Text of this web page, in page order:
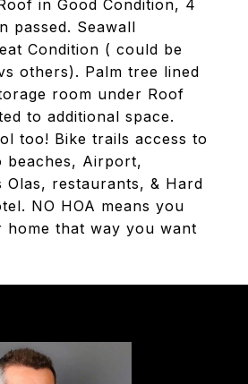
in Good Condition, 4
passed. Seawall
Condition ( could be
others). Palm tree lined
room under Roof
to additional space.
too! Bike trails access to
beaches, Airport,
Olas, restaurants, & Hard
NO HOA means you
home that way you want